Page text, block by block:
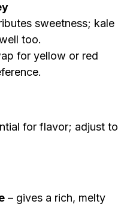
sweetness; kale
too.
for yellow or red
for flavor; adjust to
– gives a rich, melty